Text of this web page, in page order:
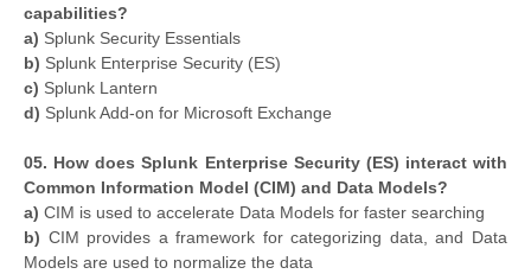
capabilities?
a) Splunk Security Essentials
b) Splunk Enterprise Security (ES)
c) Splunk Lantern
d) Splunk Add-on for Microsoft Exchange
05. How does Splunk Enterprise Security (ES) interact with
Common Information Model (CIM) and Data Models?
a) CIM is used to accelerate Data Models for faster searching
b) CIM provides a framework for categorizing data, and Data
Models are used to normalize the data